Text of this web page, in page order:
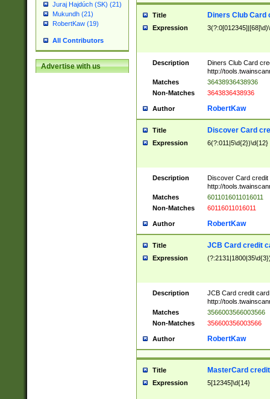
Juraj Hajdúch (SK) (21)
Mukundh (21)
RobertKaw (19)
All Contributors
Advertise with us
Title Diners Club Card
Expression
Description
Diners Club Card
http://
Matches
36438936438936
Non-Matches
3643836438936
Author RobertKaw
Title Discover Card
Expression 6(?:011|5\d{2})\d{12}
Description
Discover Card credit
http://
Matches
6011016011016011
Non-Matches
60116011016011
Author RobertKaw
Title JCB Card credit
Expression
Description
JCB Card credit
http://
Matches
3566003566003566
Non-Matches
356600356003566
Author RobertKaw
Title MasterCard
Expression 5[12345]\d{14}